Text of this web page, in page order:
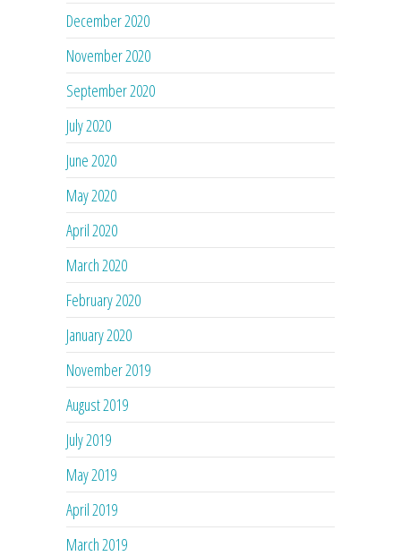
December 2020
November 2020
September 2020
July 2020
June 2020
May 2020
April 2020
March 2020
February 2020
January 2020
November 2019
August 2019
July 2019
May 2019
April 2019
March 2019